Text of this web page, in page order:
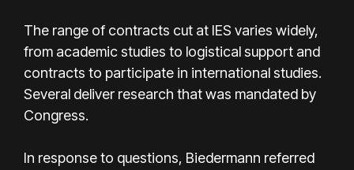
The range of contracts cut at IES varies widely,
from academic studies to logistical support and
contracts to participate in international studies.
Several deliver research that was mandated by
Congress.
In response to questions, Biedermann referred